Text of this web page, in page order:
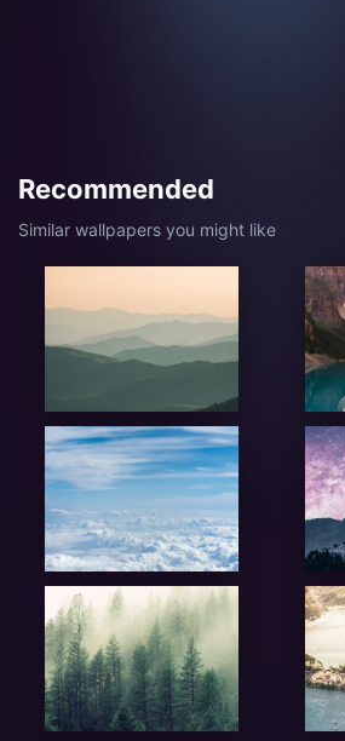
Recommended
Similar wallpapers you might like